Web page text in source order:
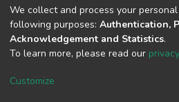
DSpace software copyright
We collect and process your
following purposes: Authentication,
Acknowledgement and Statistics.
To learn more, please read our
Customize